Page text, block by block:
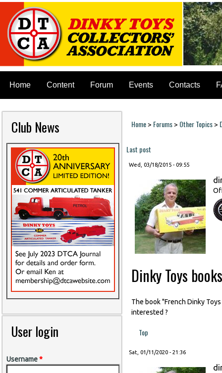
Home Content Forum Events Contacts
Club News
User login
Username*
You are here
Home> Forums> Other Topics>
Last post
Wed, 03/18/2015 - 09:55
Dinky Toys books
The book "French Dinky
interested ?
Top
Sat, 01/11/2020 - 21:36